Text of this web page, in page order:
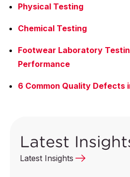
Physical Testing
Chemical Testing
Footwear Laboratory
Performance
6 Common Quality Defects
Latest
Latest Insights